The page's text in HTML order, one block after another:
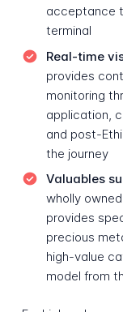
acceptance
terminal
Real-time
provides
monitoring
application,
and post-
the journey
Valuables
wholly
provides
precious
high-value
model from